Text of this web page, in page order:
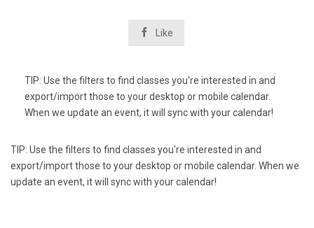
 Like
TIP: Use the filters to find classes you're interested in and
export/import those to your desktop or mobile calendar.
When we update an event, it will sync with your calendar!
TIP: Use the filters to find classes you're interested in and
export/import those to your desktop or mobile calendar. When we
update an event, it will sync with your calendar!